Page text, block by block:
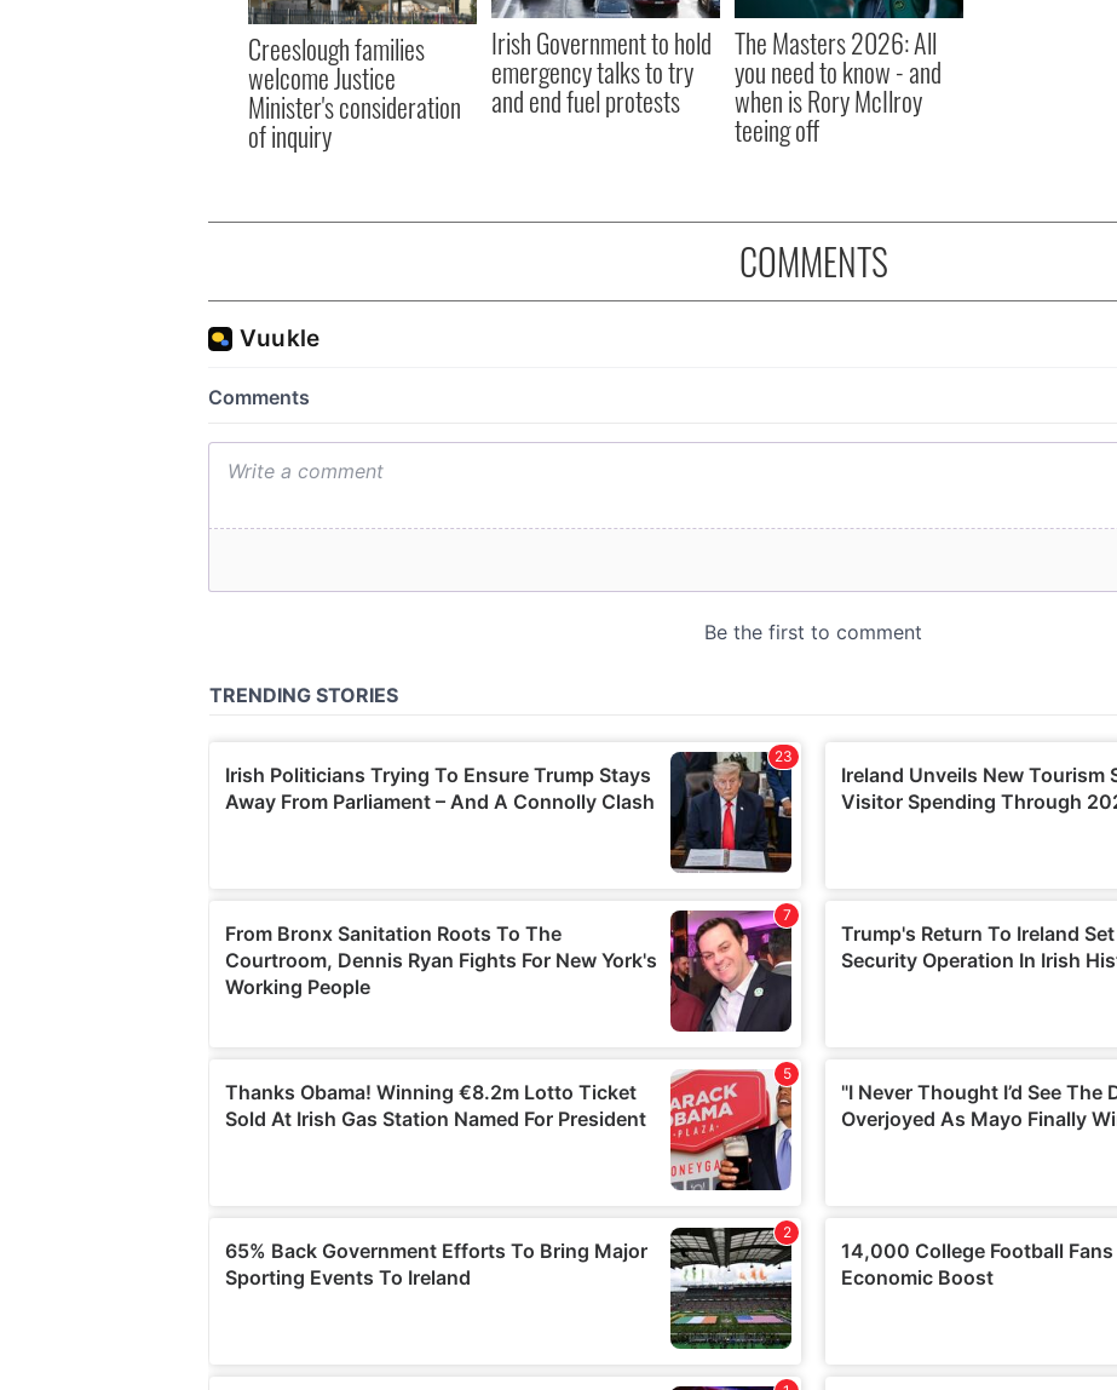
Creeslough families
welcome Justice
Minister's consideration
of inquiry
Irish Government to hold
emergency talks to try
and end fuel protests
The Masters 2026: All
you need to know - and
when is Rory McIlroy
teeing off
COMMENTS